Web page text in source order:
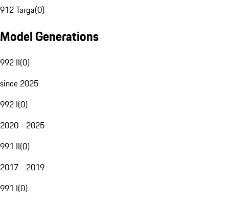
912 Targa(0)
Model Generations
992 II(0)
since 2025
992 I(0)
2020 - 2025
991 II(0)
2017 - 2019
991 I(0)